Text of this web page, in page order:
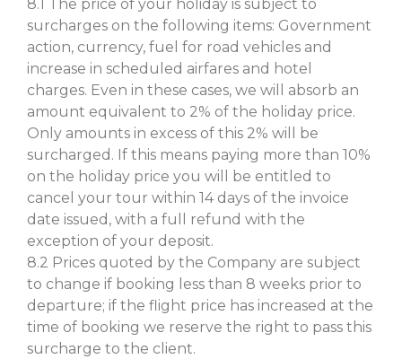
8.1 The price of your holiday is subject to
surcharges on the following items: Government
action, currency, fuel for road vehicles and
increase in scheduled airfares and hotel
charges. Even in these cases, we will absorb an
amount equivalent to 2% of the holiday price.
Only amounts in excess of this 2% will be
surcharged. If this means paying more than 10%
on the holiday price you will be entitled to
cancel your tour within 14 days of the invoice
date issued, with a full refund with the
exception of your deposit.
8.2 Prices quoted by the Company are subject
to change if booking less than 8 weeks prior to
departure; if the flight price has increased at the
time of booking we reserve the right to pass this
surcharge to the client.